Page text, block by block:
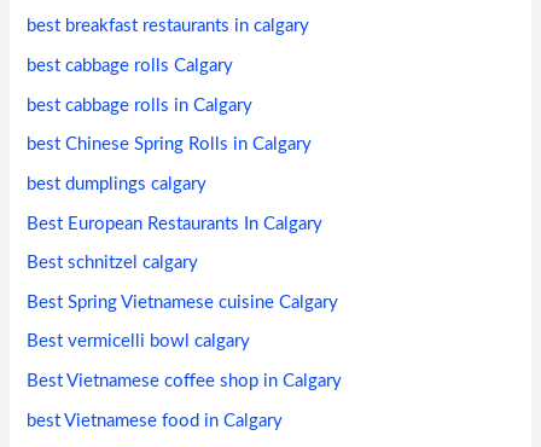
best breakfast restaurants in calgary
best cabbage rolls Calgary
best cabbage rolls in Calgary
best Chinese Spring Rolls in Calgary
best dumplings calgary
Best European Restaurants In Calgary
Best schnitzel calgary
Best Spring Vietnamese cuisine Calgary
Best vermicelli bowl calgary
Best Vietnamese coffee shop in Calgary
best Vietnamese food in Calgary